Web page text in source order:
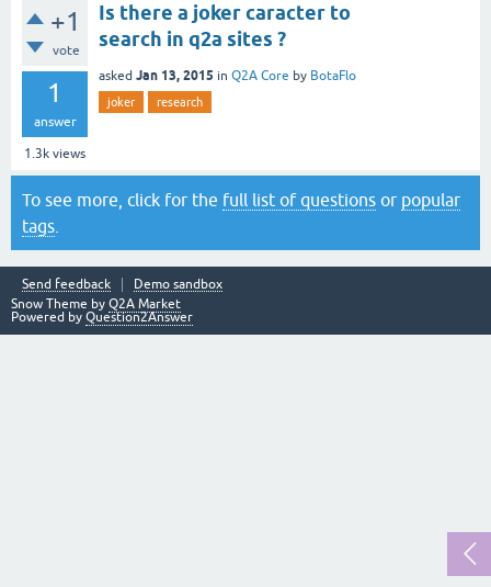
+1
vote
1
answer
1.3k views
Is there a joker caracter to
search in q2a sites ?
asked Jan 13, 2015 in Q2A Core by BotaFlo
joker research
To see more, click for the full list of questions or popular
tags
Send feedback
Demo sandbox
Snow Theme by Q2A Market
Powered by Question2Answer